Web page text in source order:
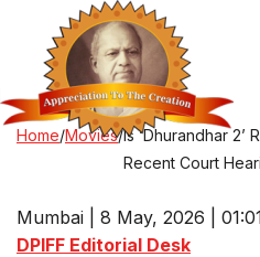
Home/Movies/Is ‘Dhurandhar 2’
Recent Court
Mumbai | 8 May, 2026 |
DPIFF Editorial Desk